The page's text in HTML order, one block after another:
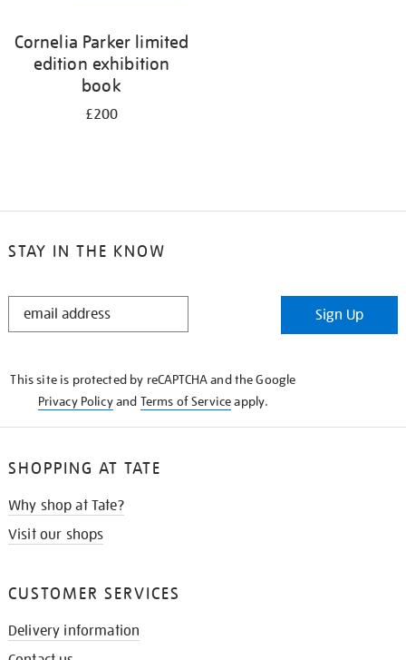
Cornelia Parker limited
edition exhibition
book
£200
STAY IN THE KNOW
STAY
Sign Up
This site is protected by reCAPTCHA and the Google
Privacy Policyand Terms of Serviceapply.
SHOPPING AT TATE
Why shop at Tate?
Visit our shops
CUSTOMER SERVICES
Delivery information